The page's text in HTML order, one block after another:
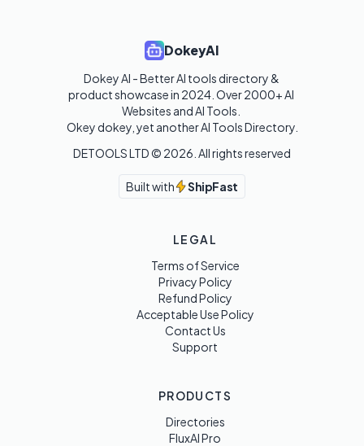
DokeyAI
Dokey AI - Better AI tools directory &
product showcase in 2024. Over 2000+ AI
Websites and AI Tools.
Okey dokey, yet another AI Tools Directory.
DETOOLS LTD © 2026 . All rights reserved
Built with ShipFast
LEGAL
Terms of Service
Privacy Policy
Refund Policy
Acceptable Use Policy
Contact Us
Support
PRODUCTS
Directories
FluxAI Pro